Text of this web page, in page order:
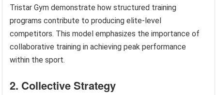
Tristar Gym demonstrate how structured training
programs contribute to producing elite-level
competitors. This model emphasizes the importance of
collaborative training in achieving peak performance
within the sport.
2. Collective Strategy